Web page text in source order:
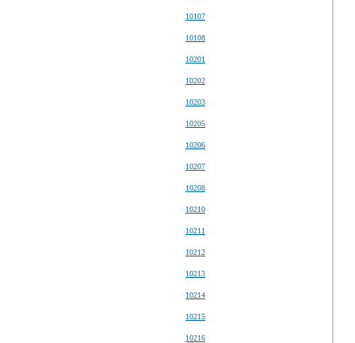
10107
10108
10201
10202
10203
10205
10206
10207
10208
10210
10211
10212
10213
10214
10215
10216